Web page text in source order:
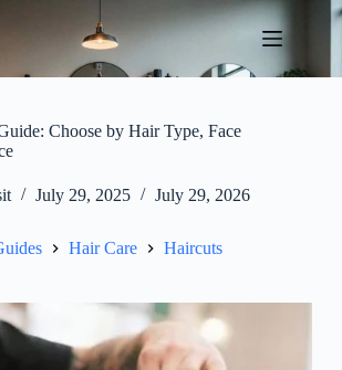
Choose by Hair Type, Face
July 29, 2025 July 29, 2026
Hair Care Haircuts